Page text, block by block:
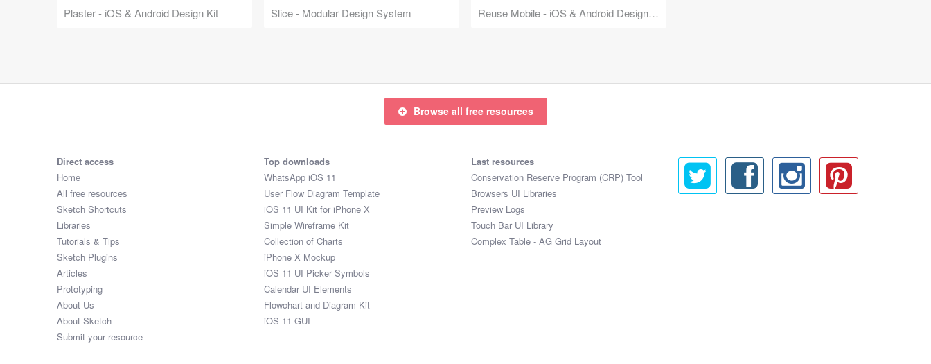
Plaster - iOS & Android Design Kit Slice - Modular Design System Reuse Mobile - iOS & Android Design Kit
Browse all free resources
Direct access
Home
All free resources
Sketch Shortcuts
Libraries
Tutorials & Tips
Sketch Plugins
Articles
Prototyping
About Us
About Sketch
Submit your resource
Top downloads
WhatsApp iOS 11
User Flow Diagram Template
iOS 11 UI Kit for iPhone X
Simple Wireframe Kit
Collection of Charts
iPhone X Mockup
iOS 11 UI Picker Symbols
Calendar UI Elements
Flowchart and Diagram Kit
iOS 11 GUI
Last resources
Conservation Reserve Program (CRP) Tool
Browsers UI Libraries
Preview Logs
Touch Bar UI Library
Complex Table - AG Grid Layout